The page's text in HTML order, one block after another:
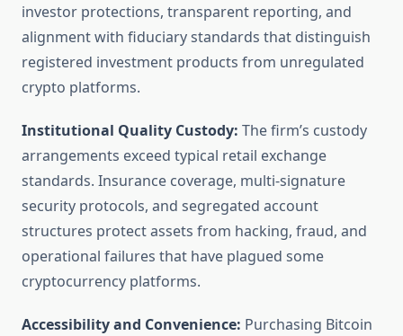
investor protections, transparent reporting, and
alignment with fiduciary standards that distinguish
registered investment products from unregulated
crypto platforms.
Institutional Quality Custody: The firm’s custody
arrangements exceed typical retail exchange
standards. Insurance coverage, multi-signature
security protocols, and segregated account
structures protect assets from hacking, fraud, and
operational failures that have plagued some
cryptocurrency platforms.
Accessibility and Convenience: Purchasing Bitcoin